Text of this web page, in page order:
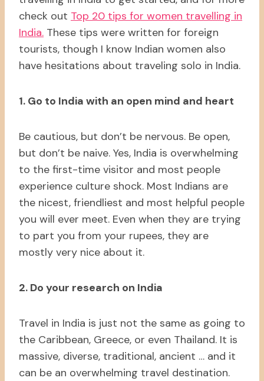
check out Top 20 tips for women travelling in
India. These tips were written for foreign
tourists, though I know Indian women also
have hesitations about traveling solo in India.
1. Go to India with an open mind and heart
Be cautious, but don’t be nervous. Be open,
but don’t be naive. Yes, India is overwhelming
to the first-time visitor and most people
experience culture shock. Most Indians are
the nicest, friendliest and most helpful people
you will ever meet. Even when they are trying
to part you from your rupees, they are
mostly very nice about it.
2. Do your research on India
Travel in India is just not the same as going to
the Caribbean, Greece, or even Thailand. It is
massive, diverse, traditional, ancient … and it
can be an overwhelming travel destination.